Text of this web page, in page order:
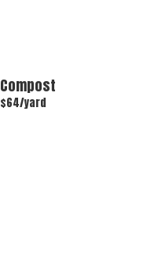
Compost
$64/yard